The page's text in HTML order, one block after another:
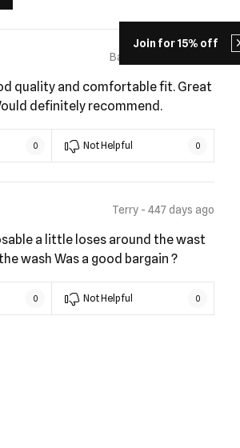
Join for 15% off
Barry - 284 days ago
quality and comfortable fit. Great
definitely recommend.
0 Not Helpful 0
Terry - 447 days ago
a little loses around the wast
wash Was a good bargain ?
0 Not Helpful 0